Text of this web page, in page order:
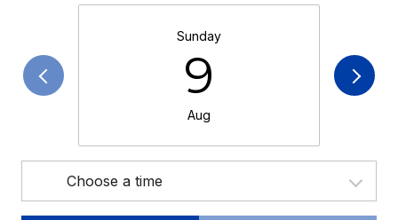
Sunday
9
Aug
Choose a time